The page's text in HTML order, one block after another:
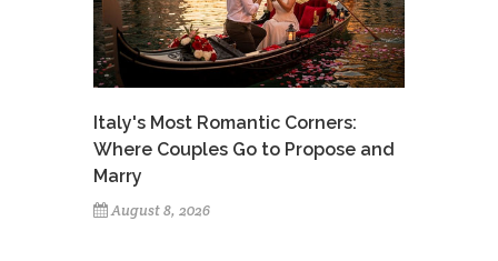
Italy's Most Romantic Corners:
Where Couples Go to Propose and
Marry
August 8, 2026